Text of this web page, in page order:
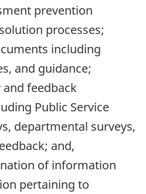
prevention
processes;
including
and guidance;
and feedback
Public Service
departmental surveys,
and,
of information
pertaining to